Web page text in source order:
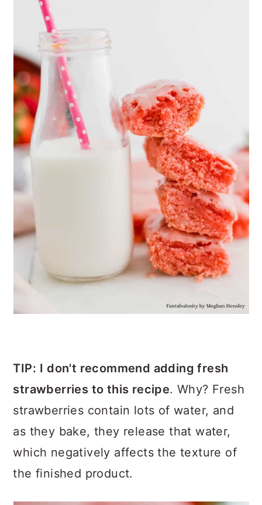
TIP: I don't recommend addingfresh
strawberries to this recipe. Why? Fresh
strawberries contain lots of water, and
as they bake, they release that water,
which negatively affects the texture of
the finished product.